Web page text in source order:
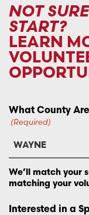
NOT
START?
LEARN
What County
(Required)
We’ll match your
matching your
Interested in a